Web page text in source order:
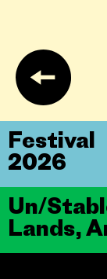
Un/
Lands,
Festival
2026